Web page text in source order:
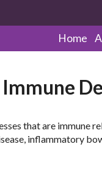
Home
that are immune
inflammatory